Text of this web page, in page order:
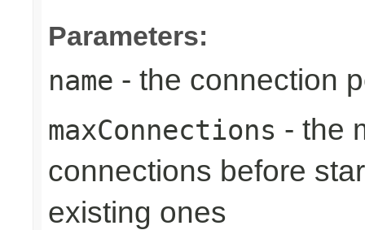
Parameters:
name - the connection
maxConnections - the
connections before
existing ones